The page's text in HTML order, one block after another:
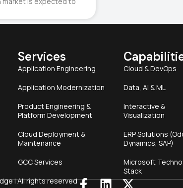
Services
Application Engineering
Application Modernization
Product Engineering &
Platform Development
Cloud Deployment &
Maintenance
GCC Services
Cloud & DevOps
Data, AI & ML
Interactive &
Visualization
ERP Solutions
Dynamics, SAP)
Microsoft
Stack
| All rights reserved